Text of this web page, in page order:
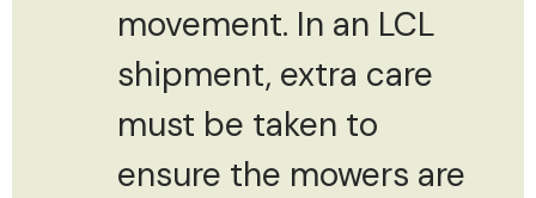
movement. In an LCL
shipment, extra care
must be taken to
ensure the mowers are